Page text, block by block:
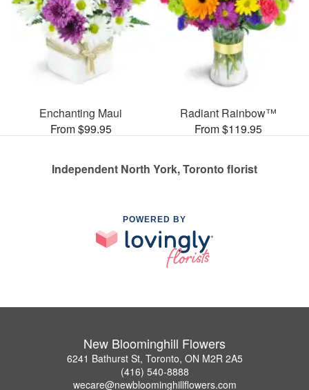
Enchanting Maui
From $99.95
Radiant Rainbow™
From $119.95
Independent North York, Toronto florist
POWERED BY
New Bloominghill Flowers
6241 Bathurst St, Toronto, ON M2R 2A5
(416) 540-8888
wecare@newbloominghillflowers.com